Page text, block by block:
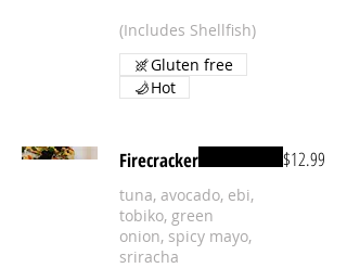
(Includes Shellfish)
Gluten free
Hot
Firecracker
tuna, avocado, ebi,
tobiko, green
onion, spicy mayo,
sriracha
$12.99